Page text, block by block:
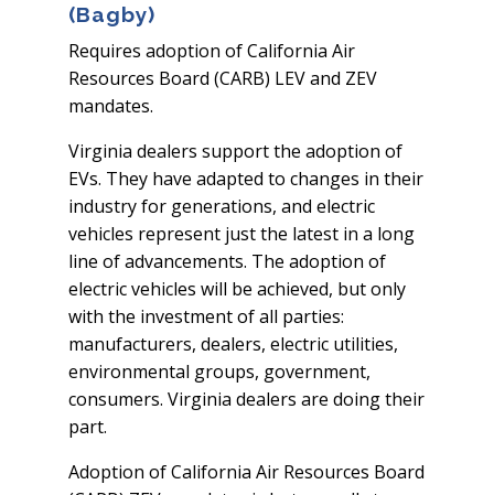
(Bagby)
Requires adoption of California Air
Resources Board (CARB) LEV and ZEV
mandates.
Virginia dealers support the adoption of
EVs. They have adapted to changes in their
industry for generations, and electric
vehicles represent just the latest in a long
line of advancements. The adoption of
electric vehicles will be achieved, but only
with the investment of all parties:
manufacturers, dealers, electric utilities,
environmental groups, government,
consumers. Virginia dealers are doing their
part.
Adoption of California Air Resources Board